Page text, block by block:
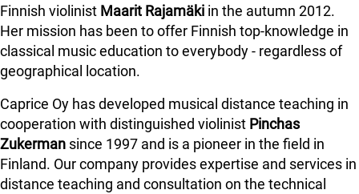
Finnish violinist Maarit Rajamäki in the autumn 2012.
Her mission has been to offer Finnish top-knowledge in
classical music education to everybody - regardless of
geographical location.
Caprice Oy has developed musical distance teaching in
cooperation with distinguished violinist Pinchas
Zukerman since 1997 and is a pioneer in the field in
Finland. Our company provides expertise and services in
distance teaching and consultation on the technical